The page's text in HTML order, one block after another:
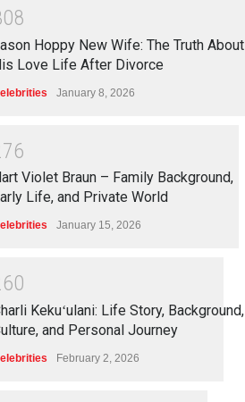
08
Hoppy New Wife: The Truth About
Love Life After Divorce
January 8, 2026
76
Violet Braun – Family Background,
Life, and Private World
January 15, 2026
60
Kekuʻulani: Life Story, Background,
and Personal Journey
February 2, 2026